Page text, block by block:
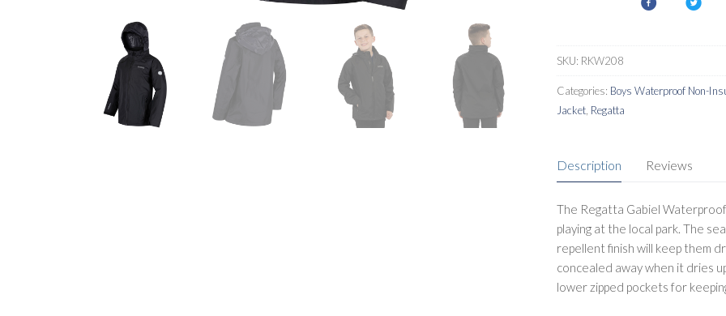
SKU: RKW208
Categories: Boys Waterproof Non-
Jacket Regatta
Description Reviews
The Regatta Gabiel
playing at the local park. The
repellent finish will keep them
concealed away when it dries
lower zipped pockets for